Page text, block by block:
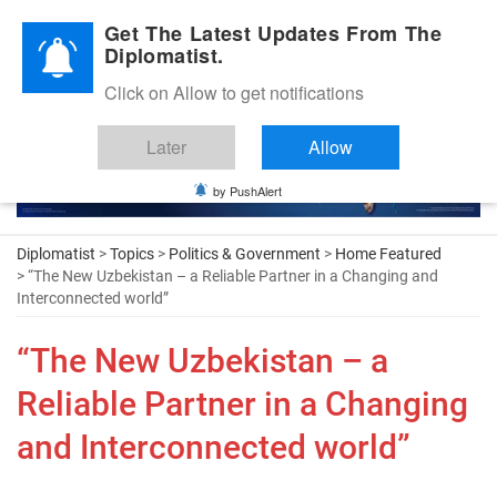
Diplomatic Nite 2026
Diplomatist >Topics > Politics & Government > Home Featured
> “The New Uzbekistan – a Reliable Partner in a Changing and
Interconnected world”
“The New Uzbekistan – a
Reliable Partner in a Changing
and Interconnected world”
Get The Latest Updates From The
Diplomatist.
Click on Allow to get notifications
Later Allow
by PushAlert